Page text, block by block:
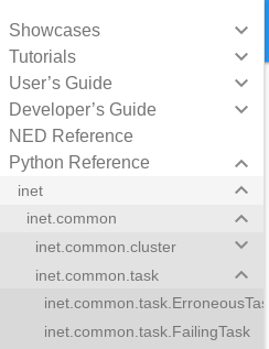
Showcases keyboard_arrow_down
Tutorials keyboard_arrow_down
User’s Guide keyboard_arrow_down
Developer’s Guide keyboard_arrow_down
NED Reference
Python Reference
keyboard_arrow_down
inet keyboard_arrow_down
inet.common keyboard_arrow_down
inet.common.cluster keyboard_arrow_down
inet.common.task keyboard_arrow_down
inet.common.task.ErroneousTask
inet.common.task.FailingTask